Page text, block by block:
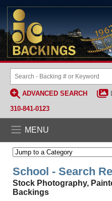
ADVANCED SEARCH
310-841-0123
MENU
School - Search
Stock Photography,
Backings